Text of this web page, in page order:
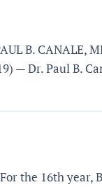
B. CANALE,
— Dr. Paul
the 16th